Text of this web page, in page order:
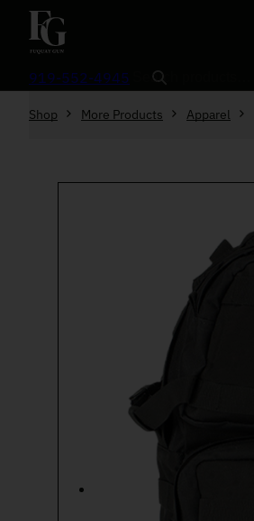
Skip to content
919-552-4945 Search
Shop More Products Apparel